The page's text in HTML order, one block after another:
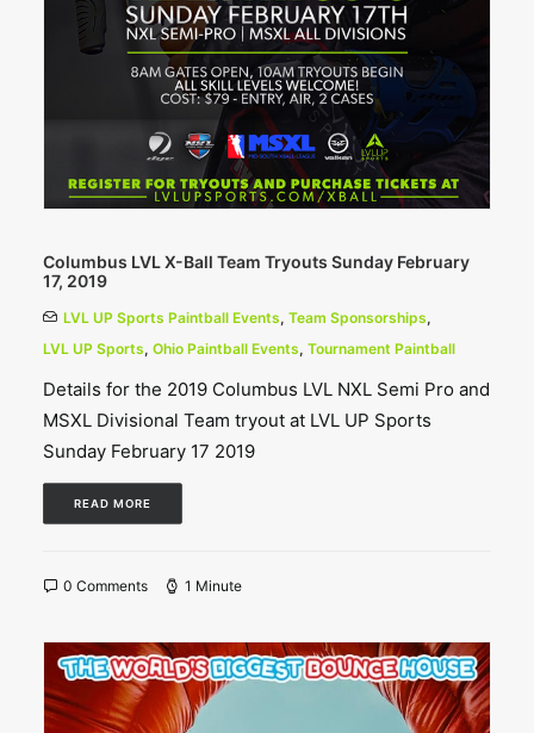
Columbus LVL X-Ball Team Tryouts Sunday February
17, 2019
LVL UP Sports Paintball Events, Team Sponsorships,
LVL UP Sports, Ohio Paintball Events, Tournament Paintball
Details for the 2019 Columbus LVL NXL Semi Pro and
MSXL Divisional Team tryout at LVL UP Sports
Sunday February 17 2019
READ MORE
0 Comments 1 Minute